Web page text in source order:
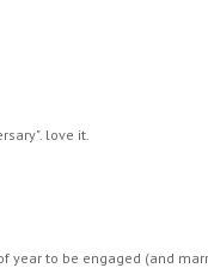
love it.
year to be engaged (and